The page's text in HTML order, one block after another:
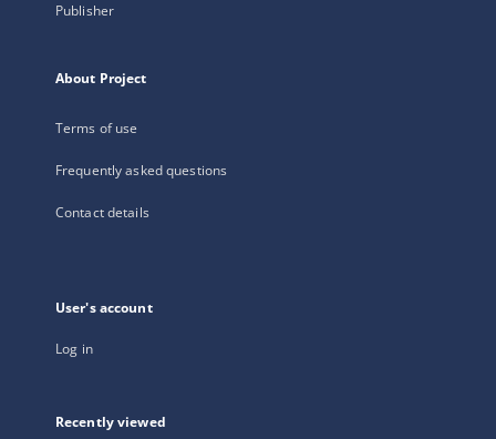
Publisher
About Project
Terms of use
Frequently asked questions
Contact details
User's account
Log in
Recently viewed